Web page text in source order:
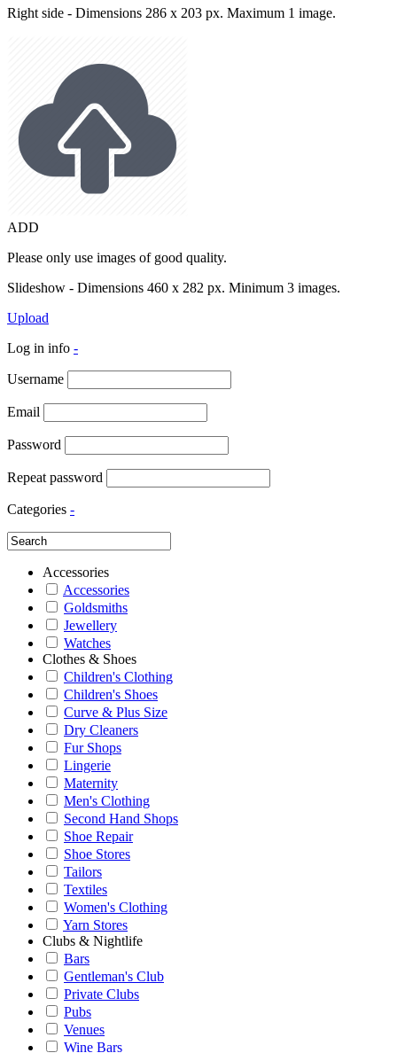
Right side - Dimensions 286 x 203 px. Maximum 1 image.
ADD
Please only use images of good quality.
Slideshow - Dimensions 460 x 282 px. Minimum 3 images.
Upload
Log in info -
Username
Email
Password
Repeat password
Categories -
Accessories
Accessories
Goldsmiths
Jewellery
Watches
Clothes & Shoes
Children's Clothing
Children's Shoes
Curve & Plus Size
Dry Cleaners
Fur Shops
Lingerie
Maternity
Men's Clothing
Second Hand Shops
Shoe Repair
Shoe Stores
Tailors
Textiles
Women's Clothing
Yarn Stores
Clubs & Nightlife
Bars
Gentleman's Club
Private Clubs
Pubs
Venues
Wine Bars